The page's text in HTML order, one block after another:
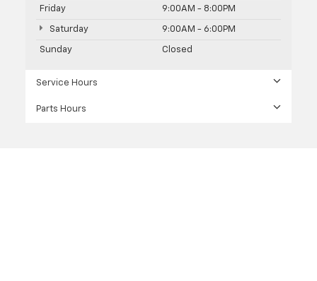
Friday 9:00AM - 8:00PM
Saturday 9:00AM - 6:00PM
Sunday Closed
Service Hours
Parts Hours